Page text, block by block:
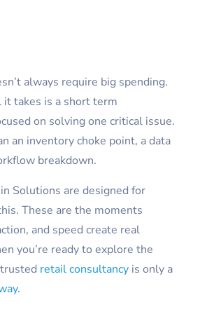
always require big spending.
it takes is a short term
on solving one critical issue.
an inventory choke point, a data
breakdown.
Solutions are designed for
These are the moments
and speed create real
you’re ready to explore the
retail consultancy is only a
.